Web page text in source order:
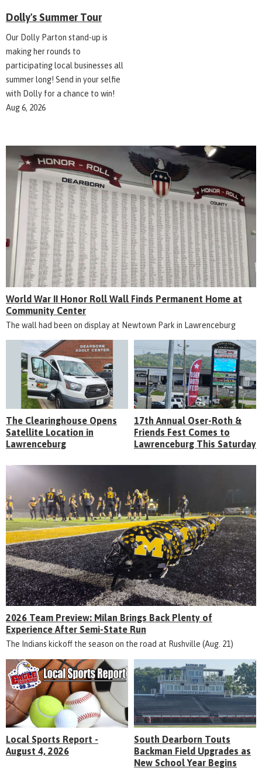
Dolly's Summer Tour
Our Dolly Parton stand-up is
making her rounds to
participating local businesses all
summer long! Send in your selfie
with Dolly for a chance to win!
Aug 6, 2026
World War II Honor Roll Wall Finds Permanent Home at
Community Center
The wall had been on display at Newtown Park in Lawrenceburg
The Clearinghouse Opens
Satellite Location in
Lawrenceburg
17th Annual Oser-Roth &
Friends Fest Comes to
Lawrenceburg This Saturday
2026 Team Preview: Milan Brings Back Plenty of
Experience After Semi-State Run
The Indians kickoff the season on the road at Rushville (Aug. 21)
Local Sports Report -
August 4, 2026
South Dearborn Touts
Backman Field Upgrades as
New School Year Begins